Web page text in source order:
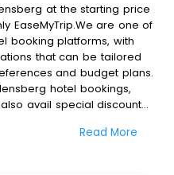
at the starting price
EaseMyTrip.We are one of
booking platforms, with
that can be tailored
and budget plans.
hotel bookings,
avail special discounts
amplify your
Read More